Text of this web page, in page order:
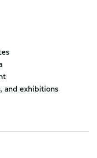
and exhibitions